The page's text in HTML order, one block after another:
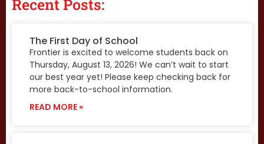
Recent Posts:
The First Day of School
Frontier is excited to welcome students back on
Thursday, August 13, 2026! We can’t wait to start
our best year yet! Please keep checking back for
more back-to-school information.
READ MORE »